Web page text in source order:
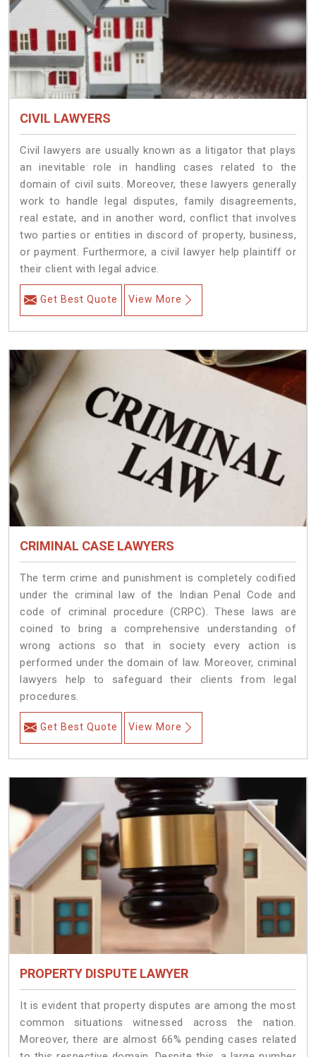
CIVIL LAWYERS
Civil lawyers are usually known as a litigator that plays
an inevitable role in handling cases related to the
domain of civil suits. Moreover, these lawyers generally
work to handle legal disputes, family disagreements,
real estate, and in another word, conflict that involves
two parties or entities in discord of property, business,
or payment. Furthermore, a civil lawyer help plaintiff or
their client with legal advice.
Get Best Quote View More
CRIMINAL CASE LAWYERS
The term crime and punishment is completely codified
under the criminal law of the Indian Penal Code and
code of criminal procedure (CRPC). These laws are
coined to bring a comprehensive understanding of
wrong actions so that in society every action is
performed under the domain of law. Moreover, criminal
lawyers help to safeguard their clients from legal
procedures.
Get Best Quote View More
PROPERTY DISPUTE LAWYER
It is evident that property disputes are among the most
common situations witnessed across the nation.
Moreover, there are almost 66% pending cases related